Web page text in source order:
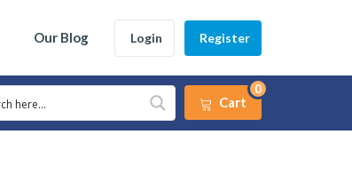
Our Blog Login Register
Cart
0